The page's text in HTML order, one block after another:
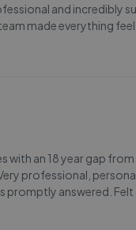
and incredibly
made everything
with an 18 year gap
professional,
promptly answered.